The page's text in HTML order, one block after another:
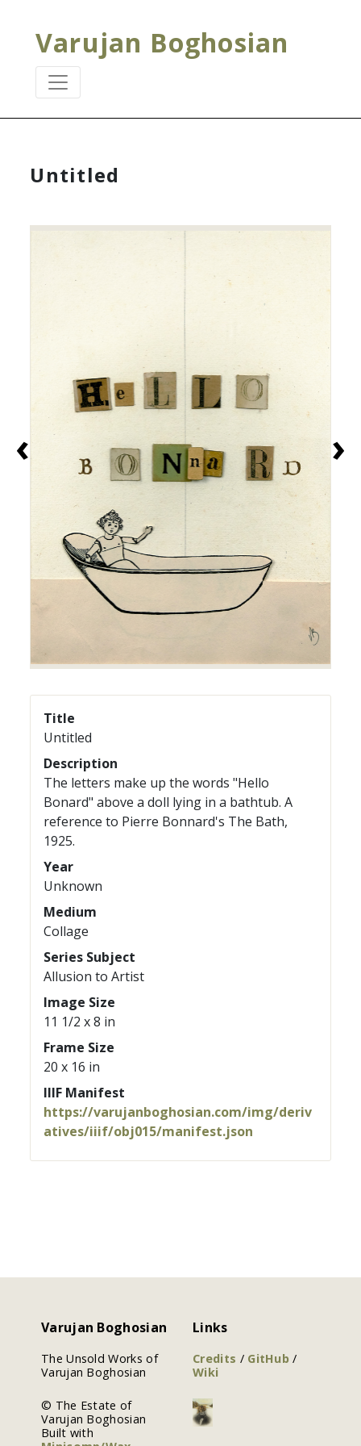
Varujan Boghosian
Untitled
‹ ›
Title
Untitled
Description
The letters make up the words "Hello
Bonard" above a doll lying in a bathtub. A
reference to Pierre Bonnard's The Bath,
1925.
Year
Unknown
Medium
Collage
Series Subject
Allusion to Artist
Image Size
11 1/2 x 8 in
Frame Size
20 x 16 in
IIIF Manifest
https://varujanboghosian.com/img/deriv
atives/iiif/obj015/manifest.json
Varujan Boghosian
The Unsold Works of
Varujan Boghosian
© The Estate of
Varujan Boghosian
Built with
Links
Credits / GitHub/
Wiki